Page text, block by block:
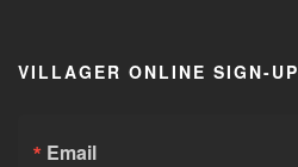
VILLAGER ONLINE SIGN-UP
Email